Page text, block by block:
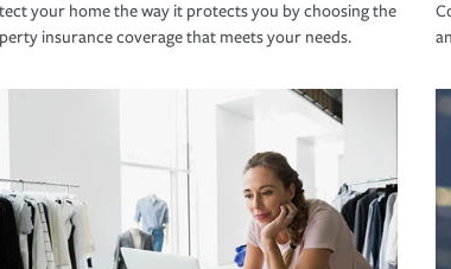
your home the way it protects you by choosing the
insurance coverage that meets your needs.